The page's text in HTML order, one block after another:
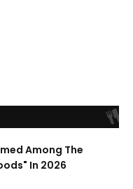
Among The
In 2026